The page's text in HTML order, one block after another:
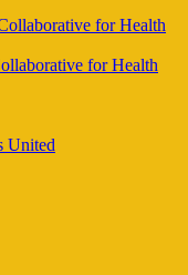
for Health
for Health
United